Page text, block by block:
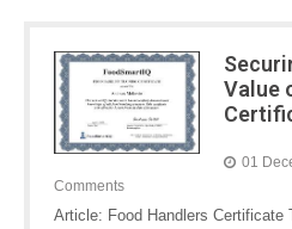
Value
01
Comments
Article: Food Handlers Certificate